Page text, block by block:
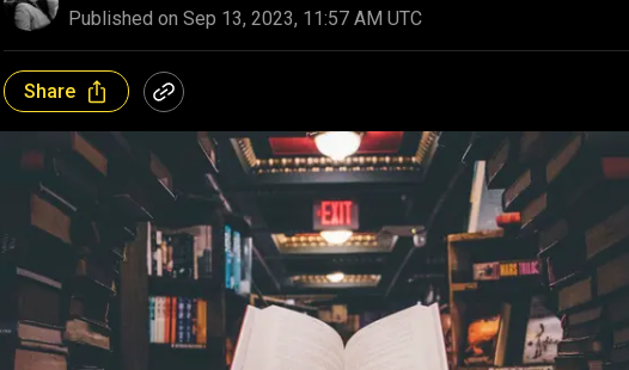
Published on Sep 13, 2023, 11:57 AM UTC
Share